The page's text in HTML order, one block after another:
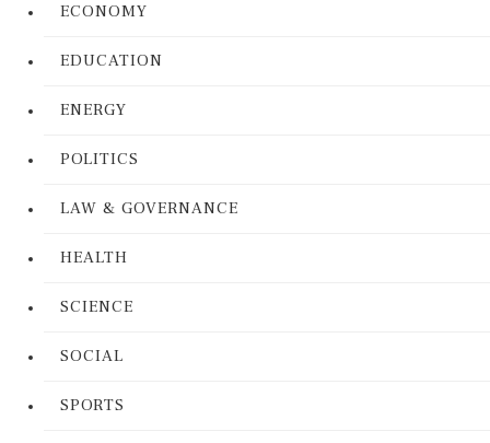
ECONOMY
EDUCATION
ENERGY
POLITICS
LAW & GOVERNANCE
HEALTH
SCIENCE
SOCIAL
SPORTS